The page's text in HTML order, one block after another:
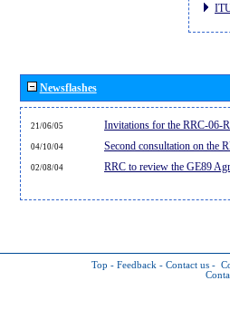
Newsflashes
21/06/05 Invitations for the RRC-06-
04/10/04 Second consultation on the
02/08/04 RRC to review the GE89
Top - Feedback - Contact us -